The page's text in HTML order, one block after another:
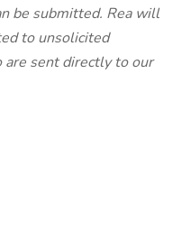
be submitted. Rea will
to unsolicited
are sent directly to our